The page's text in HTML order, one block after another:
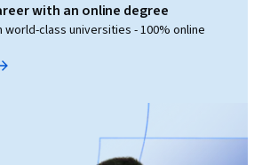
with an online degree
world-class universities - 100% online